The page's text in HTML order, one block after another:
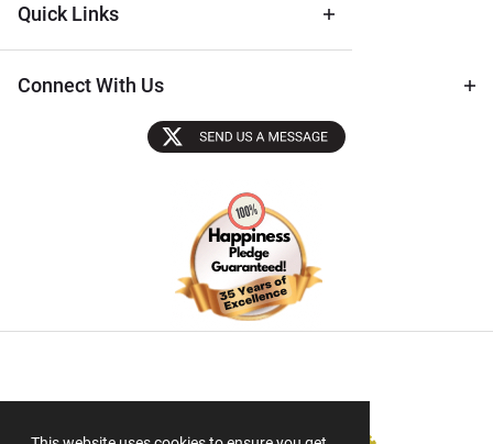
Quick Links
Connect With Us
Sectigo SSL